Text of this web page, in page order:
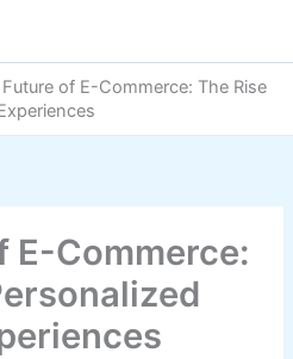
of E-Commerce: The Rise
E-Commerce: